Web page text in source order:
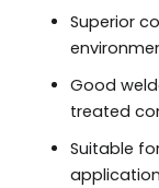
Superior
Good
treated
Suitable